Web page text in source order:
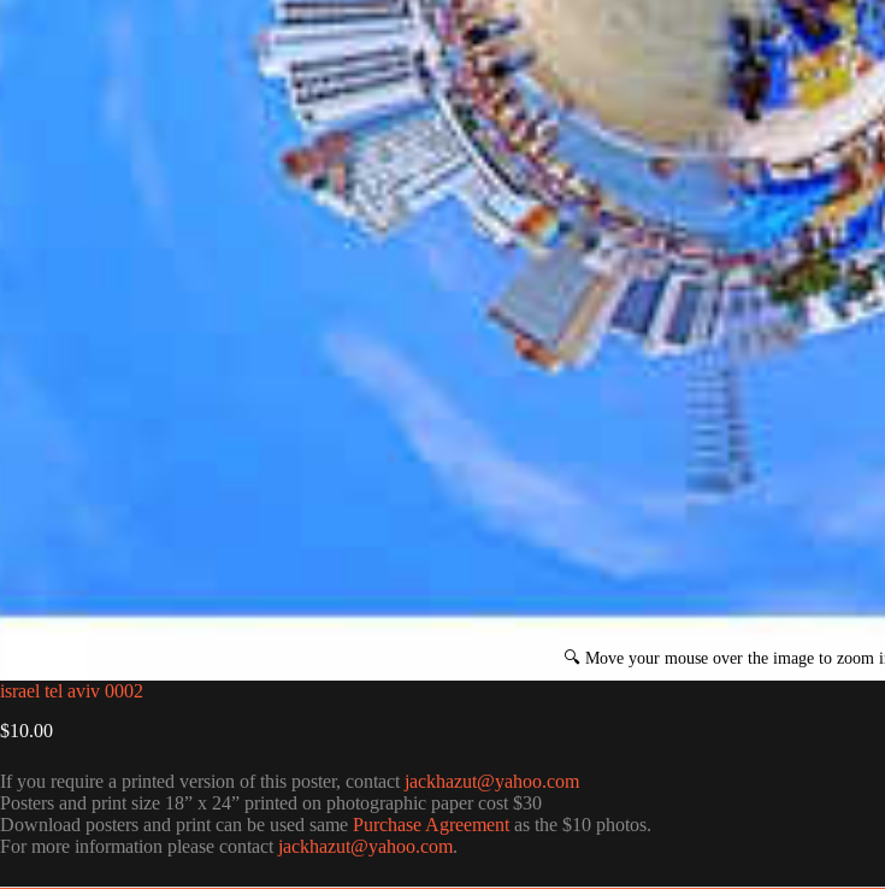
israel tel aviv 0002
$10.00
If you require a printed version of this poster, contact jackhazut@yahoo.com
Posters and print size 18” x 24” printed on photographic paper cost $30
Download posters and print can be used same Purchase Agreement as the $10 photos.
For more information please contact jackhazut@yahoo.com.